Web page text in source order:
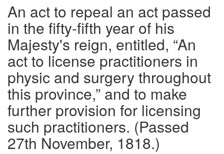
An act to repeal an act passed
in the fifty-fifth year of his
Majesty's reign, entitled, “An
act to license practitioners in
physic and surgery throughout
this province,” and to make
further provision for licensing
such practitioners. (Passed
27th November, 1818.)